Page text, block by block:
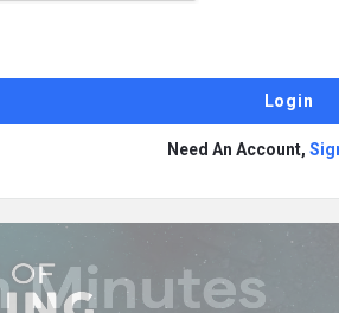
Need An Account,